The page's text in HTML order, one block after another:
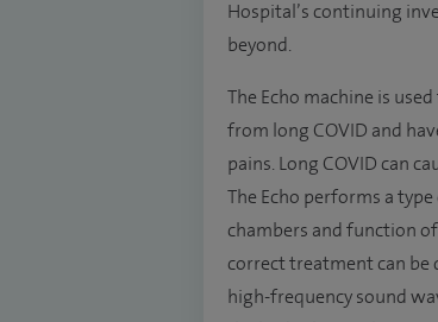
Hospital’s continuing
beyond.
The Echo machine is
from long COVID and
pains. Long COVID can
The Echo performs a
chambers and function
correct treatment can be
high-frequency sound